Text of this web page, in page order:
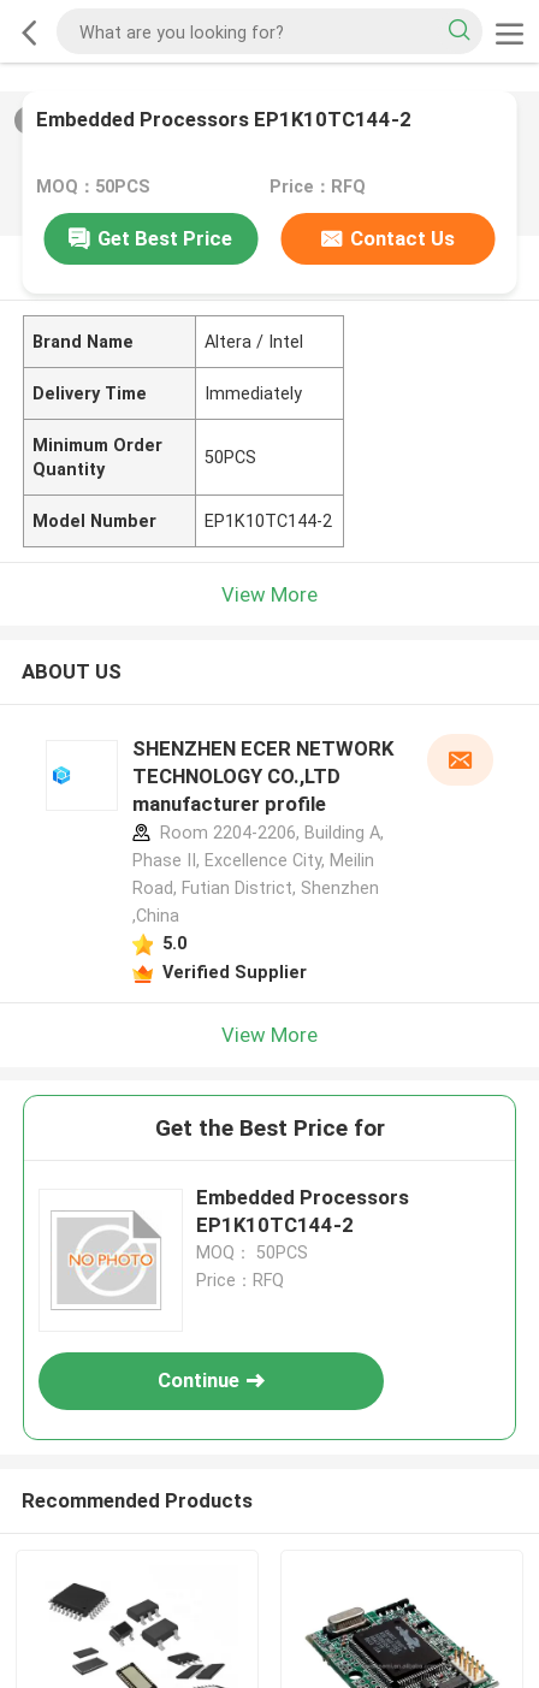
/0
Embedded Processors EP1K10TC144-2
MOQ：50PCS Price：RFQ
Get Best Price
Contact Us
PRODUCT DESCRIPTION
Brand Name Altera / Intel
Delivery Time Immediately
Minimum Order
Quantity
50PCS
Model Number EP1K10TC144-2
View More
ABOUT US
SHENZHEN ECER NETWORK
TECHNOLOGY CO.,LTD
manufacturer profile
Room 2204-2206, Building A,
Phase II, Excellence City, Meilin
Road, Futian District, Shenzhen
,China
5.0
Verified Supplier
View More
Get the Best Price for
Embedded Processors
EP1K10TC144-2
MOQ： 50PCS
Price：RFQ
Continue
Recommended Products